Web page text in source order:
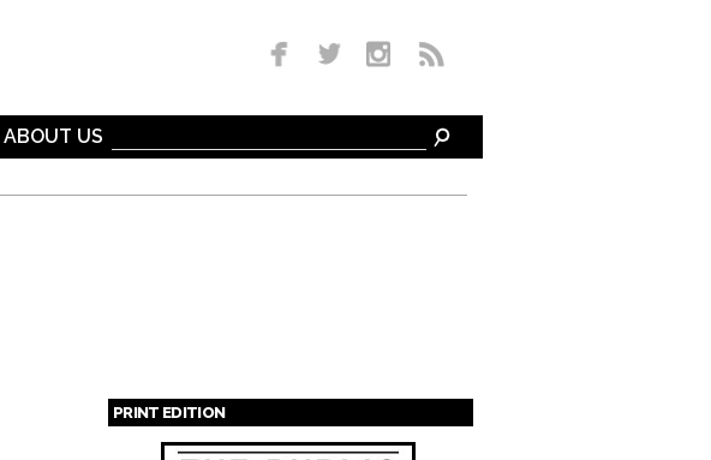
ABOUT US
PRINT EDITION
Pages